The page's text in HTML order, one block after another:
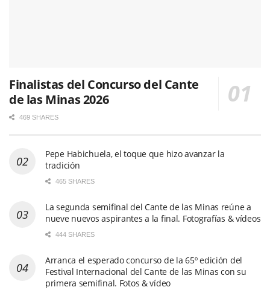
Finalistas del Concurso del Cante
de las Minas 2026
469 SHARES
Pepe Habichuela, el toque que hizo avanzar la
tradición
465 SHARES
La segunda semifinal del Cante de las Minas reúne a
nueve nuevos aspirantes a la final. Fotografías & vídeos
444 SHARES
Arranca el esperado concurso de la 65º edición del
Festival Internacional del Cante de las Minas con su
primera semifinal. Fotos & vídeo